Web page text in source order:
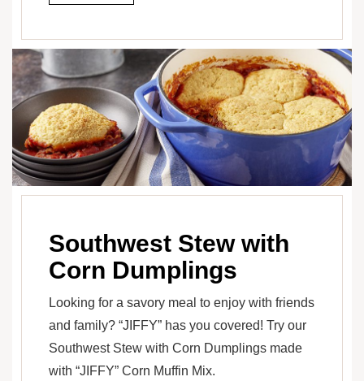
Southwest Stew with
Corn Dumplings
Looking for a savory meal to enjoy with friends
and family? “JIFFY” has you covered! Try our
Southwest Stew with Corn Dumplings made
with “JIFFY” Corn Muffin Mix.